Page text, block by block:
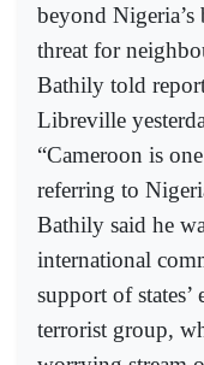
beyond Nigeria’s
threat for
Bathily told
Libreville
“Cameroon is
referring to
Bathily said he
international
support of
terrorist group,